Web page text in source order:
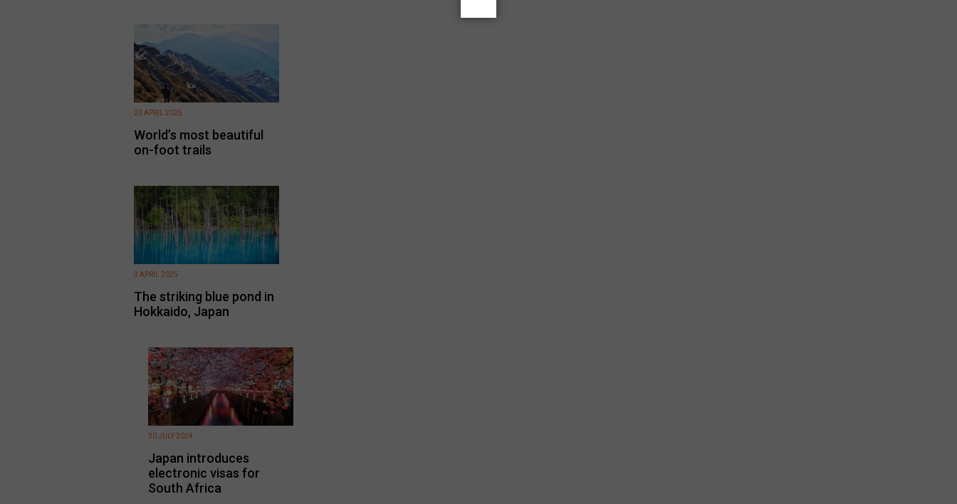
World’s most beautiful
on-foot trails
23 APRIL 2025
The striking blue pond in
Hokkaido, Japan
3 APRIL 2025
Japan introduces
electronic visas for
South Africa
30 JULY 2024